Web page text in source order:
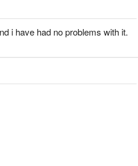
i have had no problems with it.